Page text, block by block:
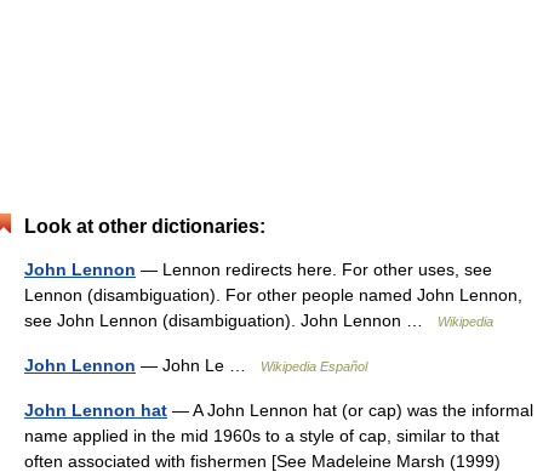
Look at other dictionaries:
John Lennon — Lennon redirects here. For other uses, see
Lennon (disambiguation). For other people named John Lennon,
see John Lennon (disambiguation). John Lennon …
Wikipedia
John Lennon — John Le … Wikipedia Español
John Lennon hat — A John Lennon hat (or cap) was the informal
name applied in the mid 1960s to a style of cap, similar to that
often associated with fishermen [See Madeleine Marsh (1999)